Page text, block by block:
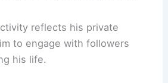
reflects his private
to engage with followers
his life.